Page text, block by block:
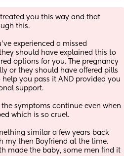
treated you this way and that
this.
experienced a missed
should have explained this to
options for you. The pregnancy
or they should have offered pills
you pass it AND provided you
support.
the symptoms continue even when
which is so cruel.
similar a few years back
my then Boyfriend at the time.
made the baby, some men find it